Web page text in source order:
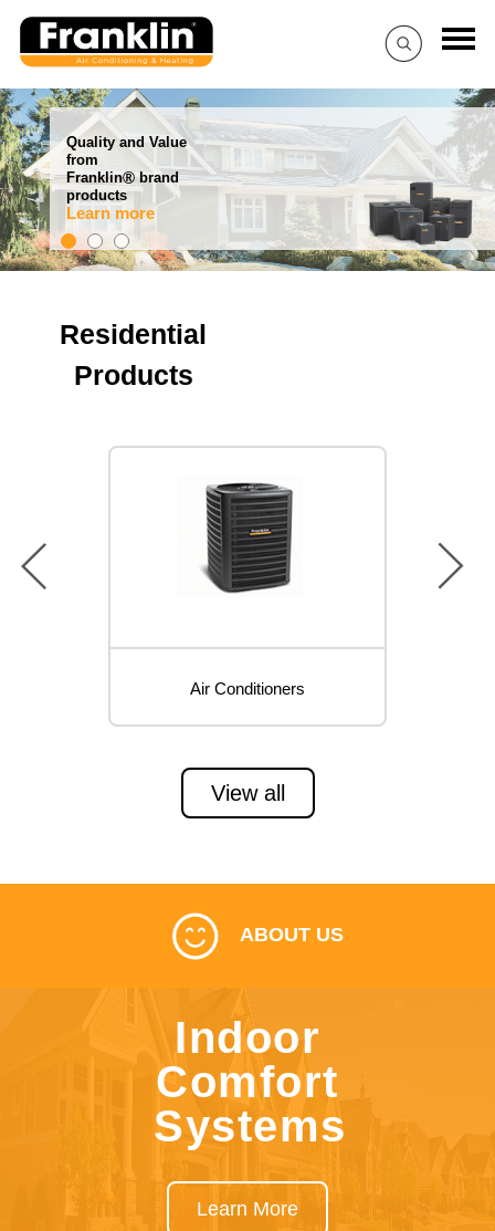
Quality and Value
from
Franklin®brand
products
Learn more
Residential
Products
Air Conditioners
prev next
View all
ABOUT US
Indoor
Comfort
Systems
Learn More